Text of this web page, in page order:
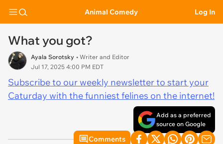
Animal Comedy Log In
What you got?
Ayala Sorotsky • Writer and Editor
Jul 17, 2025 4:00 PM EDT
Subscribe to our weekly newsletter to start your
Caturday with the funniest felines on the internet!
Add as a preferred
source on Google
Comments